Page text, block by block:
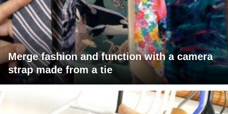
Merge fashion and function with a camera
strap made from a tie